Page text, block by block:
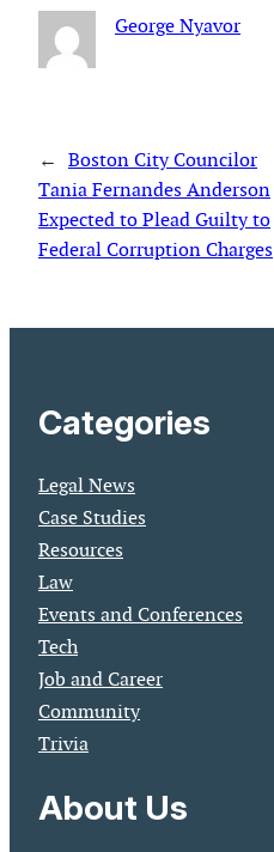
George Nyavor
← Boston City Councilor
Tania Fernandes Anderson
Expected to Plead Guilty to
Federal Corruption Charges
Categories
Legal News
Case Studies
Resources
Law
Events and Conferences
Tech
Job and Career
Community
Trivia
About Us